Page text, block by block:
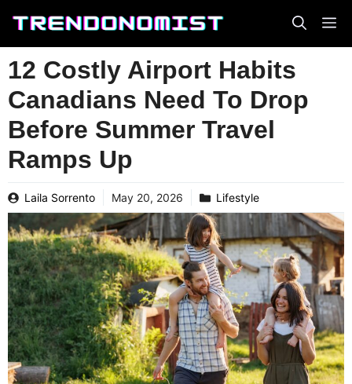
content
12 Costly Airport Habits
Canadians Need To Drop
Before Summer Travel
Ramps Up
Laila Sorrento May 20, 2026 Lifestyle